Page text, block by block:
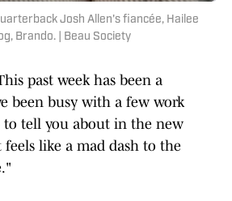
Josh Allen's fiancée, Hailee
Brando. | Beau Society
past week has been a
been busy with a few work
to tell you about in the new
like a mad dash to the